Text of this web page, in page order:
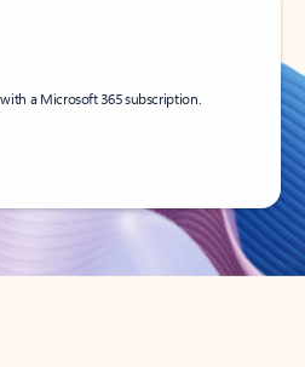
a Microsoft 365 subscription.